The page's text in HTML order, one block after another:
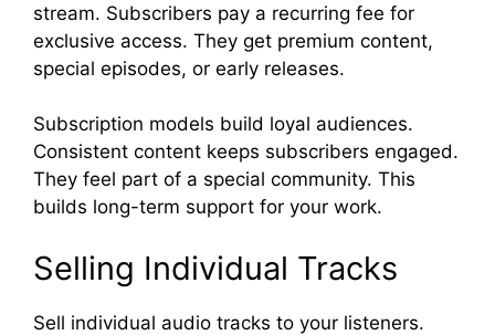
stream. Subscribers pay a recurring fee for
exclusive access. They get premium content,
special episodes, or early releases.
Subscription models build loyal audiences.
Consistent content keeps subscribers engaged.
They feel part of a special community. This
builds long-term support for your work.
Selling Individual Tracks
Sell individual audio tracks to your listeners.